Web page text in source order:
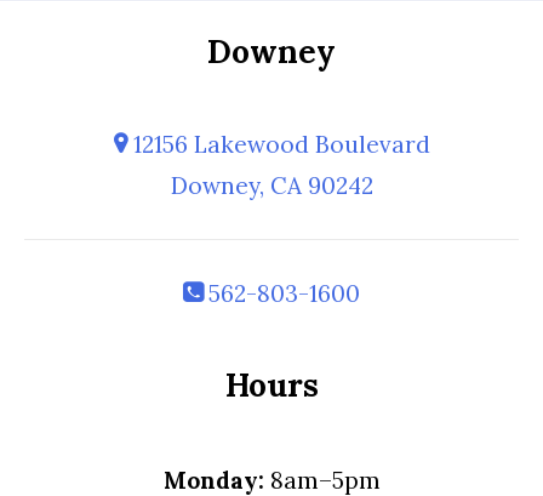
Downey
12156 Lakewood Boulevard
Downey, CA 90242
562-803-1600
Hours
Monday: 8am–5pm